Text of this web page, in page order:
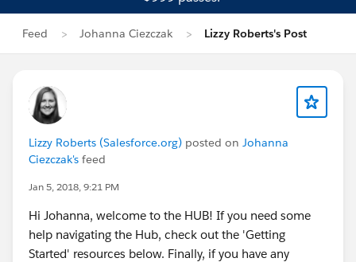
Feed Johanna Ciezczak Lizzy Roberts's Post
Lizzy Roberts (Salesforce.org) posted on Johanna
Ciezczak's feed
Jan 5, 2018, 9:21 PM
Hi Johanna, welcome to the HUB! If you need some
help navigating the Hub, check out the 'Getting
Started' resources below. Finally, if you have any